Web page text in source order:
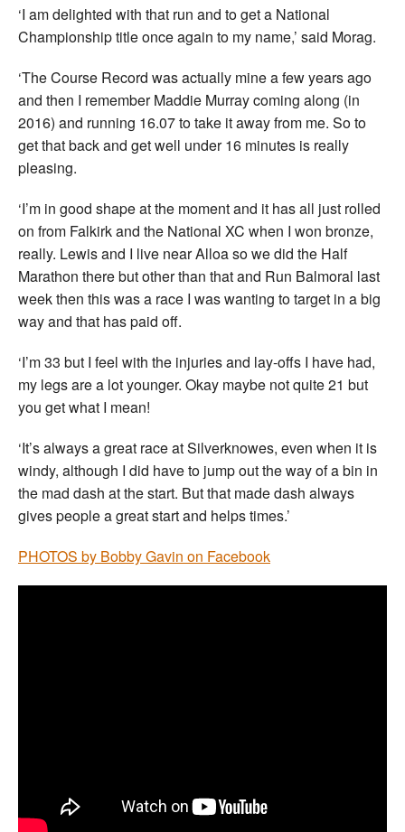
‘I am delighted with that run and to get a National
Championship title once again to my name,’ said Morag.
‘The Course Record was actually mine a few years ago
and then I remember Maddie Murray coming along (in
2016) and running 16.07 to take it away from me. So to
get that back and get well under 16 minutes is really
pleasing.
‘I’m in good shape at the moment and it has all just rolled
on from Falkirk and the National XC when I won bronze,
really. Lewis and I live near Alloa so we did the Half
Marathon there but other than that and Run Balmoral last
week then this was a race I was wanting to target in a big
way and that has paid off.
‘I’m 33 but I feel with the injuries and lay-offs I have had,
my legs are a lot younger. Okay maybe not quite 21 but
you get what I mean!
‘It’s always a great race at Silverknowes, even when it is
windy, although I did have to jump out the way of a bin in
the mad dash at the start. But that made dash always
gives people a great start and helps times.’
PHOTOS by Bobby Gavin on Facebook